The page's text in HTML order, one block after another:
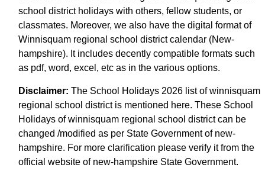
school district holidays with others, fellow students, or
classmates. Moreover, we also have the digital format of
Winnisquam regional school district calendar (New-
hampshire). It includes decently compatible formats such
as pdf, word, excel, etc as in the various options.
Disclaimer: The School Holidays 2026 list of winnisquam
regional school district is mentioned here. These School
Holidays of winnisquam regional school district can be
changed /modified as per State Government of new-
hampshire. For more clarification please verify it from the
official website of new-hampshire State Government.